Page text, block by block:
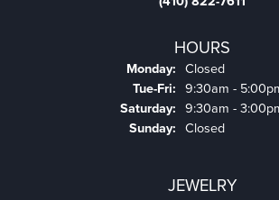
HOURS
Monday: Closed
Tue-Fri: Tuesday - Friday:
9:30am -
Saturday: 9:30am -
Sunday: Closed
JEWELRY